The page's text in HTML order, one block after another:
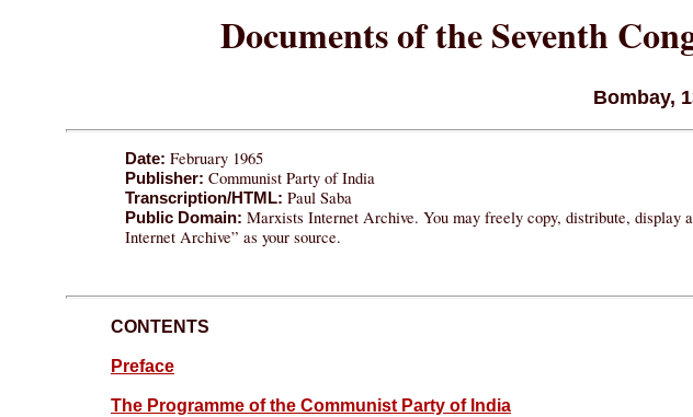
Documents of the Seventh
Bombay,
Date: February 1965
Publisher: Communist Party of India
Transcription/HTML:Paul Saba
Public Domain: Marxists Internet Archive. You may freely copy, distribute, display
Internet Archive” as your source.
CONTENTS
Preface
The Programme of the Communist Party of India